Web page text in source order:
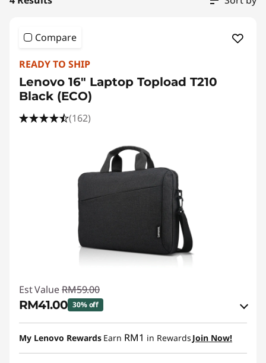
Compare
READY TO SHIP
Lenovo 16" Laptop Topload T210
Black (ECO)
(162)
Est Value RM59.00
RM41.00 30% off
Instant Savings :-RM5.90
My Lenovo Rewards Earn RM1 in Rewards Join Now!